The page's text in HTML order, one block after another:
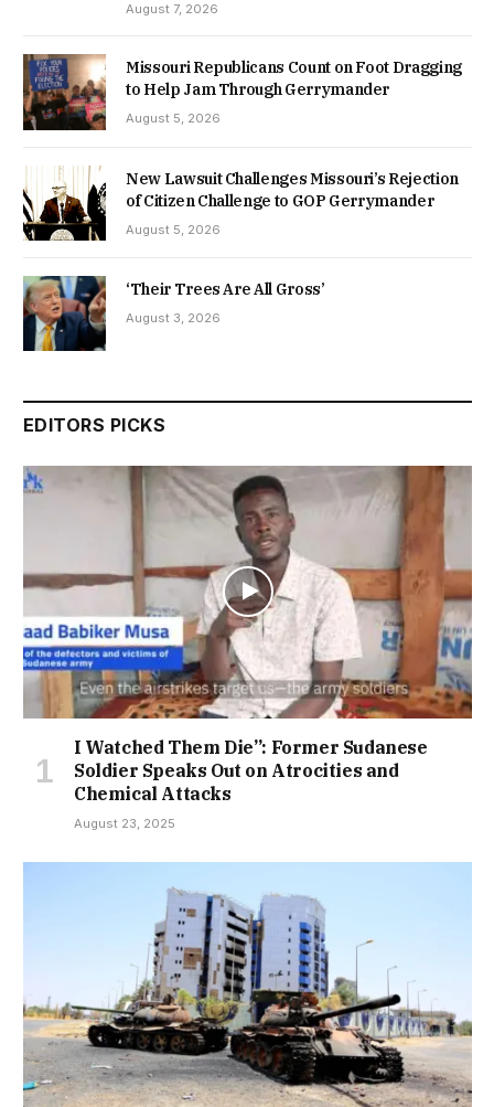
August 7, 2026
Missouri Republicans Count on Foot Dragging
to Help Jam Through Gerrymander
August 5, 2026
New Lawsuit Challenges Missouri’s Rejection
of Citizen Challenge to GOP Gerrymander
August 5, 2026
‘Their Trees Are All Gross’
August 3, 2026
EDITORS PICKS
I Watched Them Die”: Former Sudanese
Soldier Speaks Out on Atrocities and
Chemical Attacks
August 23, 2025